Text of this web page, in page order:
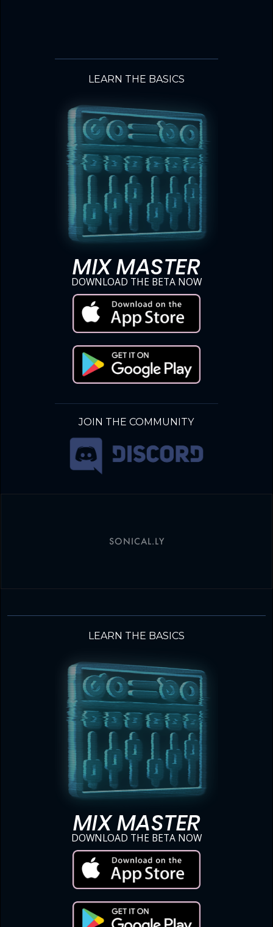
LEARN THE BASICS
MIX MASTER
DOWNLOAD THE BETA NOW
JOIN THE COMMUNITY
SONICAL.LY
LEARN THE BASICS
MIX MASTER
DOWNLOAD THE BETA NOW